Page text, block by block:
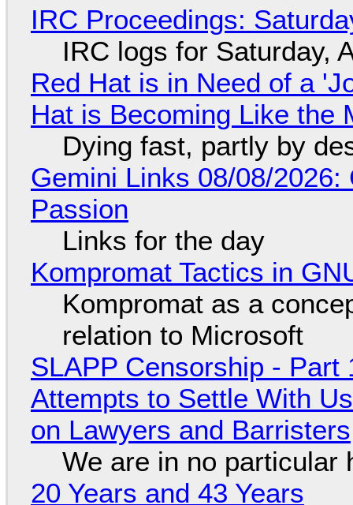
IRC Proceedings:
IRC logs for Saturday,
Red Hat is in Need of a
Hat is Becoming Like the
Dying fast, partly by
Gemini Links 08/08/
Passion
Links for the day
Kompromat Tactics in
Kompromat as a
relation to Microsoft
SLAPP Censorship - Part
Attempts to Settle With
on Lawyers and Barristers
We are in no particular
20 Years and 43 Years